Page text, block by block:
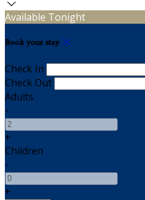
Available Tonight
Book your stay
Check In
Check Out
Adults
-
+
Children
-
+